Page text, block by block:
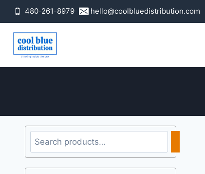
Skip
content
480-261-8979 hello@coolbluedistribution.com